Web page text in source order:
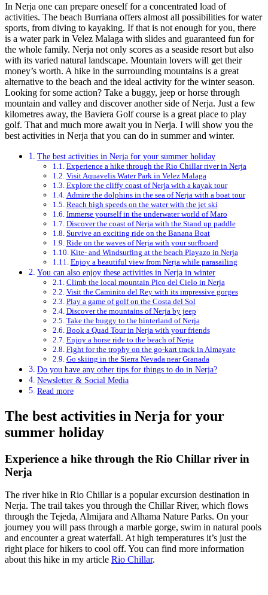
In Nerja one can prepare oneself for a concentrated load of
activities. The beach Burriana offers almost all possibilities for water
sports, from diving to kayaking. If that is not enough for you, there
is a water park in Velez Malaga with slides and guaranteed fun for
the whole family. Nerja not only scores as a seaside resort but also
with its varied natural landscape. Mountain lovers will get their
money’s worth. A hike in the surrounding mountains is a great
alternative to the beach and the ideal activity for the winter season.
Looking for some action? Take a buggy, jeep or horse through
mountain and valley and discover another side of Nerja. Just a few
kilometres away, the Baviera Golf course is a great place to play
golf. That and much more await you in Nerja. I will show you the
best activities in Nerja that you can do in summer and winter.
The best activities in Nerja for your summer holiday
Experience a hike through the Rio Chillar river in Nerja
Visit Aquavelis Water Park in Velez Malaga
Explore the cliffy coast of Nerja with a kayak tour
Admire the dolphins in the sea of Nerja with a boat tour
Reach high speeds on the water with the jet ski
Immerse yourself in the underwater world of Maro
Discover the coast of Nerja with the Stand up paddle
Survive an exciting ride on the Banana Boat
Ride on the waves of Nerja with your surfboard
Kite- and Windsurfing at the beach Playazo in Nerja
Enjoy a beautiful view from Nerja while parasailing
You can also enjoy these activities in Nerja in winter
Climb the local mountain Pico del Cielo in Nerja
Visit the Caminito del Rey with its impressive gorges
Play a game of golf on the Costa del Sol
Discover the mountains of Nerja by jeep
Take the buggy to the hinterland of Nerja
Book a Quad Tour in Nerja with your friends
Enjoy a horse ride to the beach of Nerja
Fight for the trophy on the go-kart track in Almayate
Go skiing in the Sierra Nevada near Granada
Do you have any other tips for things to do in Nerja?
Newsletter & Social Media
Read more
The best activities in Nerja for your
summer holiday
Experience a hike through the Rio Chillar river in
Nerja
The river hike in Rio Chillar is a popular excursion destination in
Nerja. The trail takes you through the Chillar River, which flows
through the Tejeda, Almijara and Alhama Nature Parks. On your
journey you will pass through a marble gorge, swim in natural pools
and encounter a great waterfall. At high temperatures it’s just the
right place for hikers to cool off. You can find more information
about this hike in my article Rio Chillar.